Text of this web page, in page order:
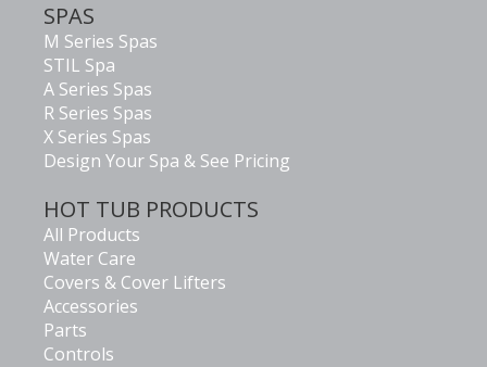
SPAS
M Series Spas
STIL Spa
A Series Spas
R Series Spas
X Series Spas
Design Your Spa & See Pricing
HOT TUB PRODUCTS
All Products
Water Care
Covers & Cover Lifters
Accessories
Parts
Controls